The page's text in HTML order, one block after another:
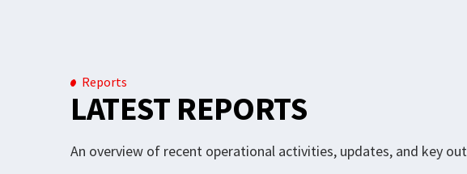
Reports
LATEST REPORTS
An overview of recent operational activities, updates, and key